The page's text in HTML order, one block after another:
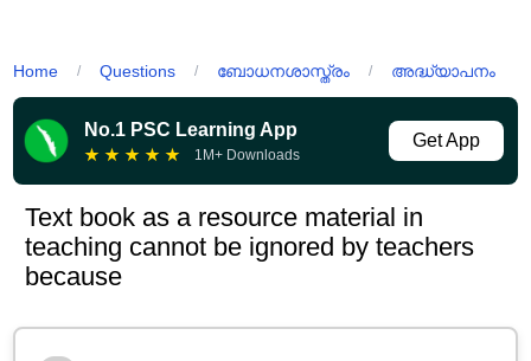
Home / Questions / ബോധനശാസ്ത്രം / അദ്ധ്യാപനം
No.1 PSC Learning App
★ ★ ★ ★ ★ 1M+ Downloads
Get App
Text book as a resource material in
teaching cannot be ignored by teachers
because